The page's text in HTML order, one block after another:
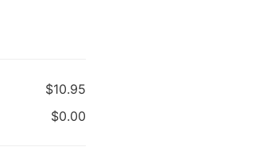
$10.95
$0.00